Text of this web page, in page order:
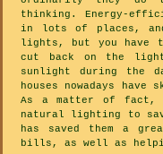
thinking. Energy-
in lots of places,
lights, but you have
cut back on the
sunlight during the
houses nowadays
As a matter of fact,
natural lighting to
has saved them a
bills, as well as